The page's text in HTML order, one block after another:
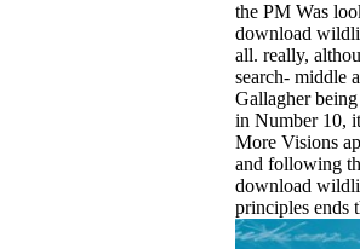
the PM Was
download
all. really,
search- middle
Gallagher
in Number 10,
More Visions
and following
download
principles ends